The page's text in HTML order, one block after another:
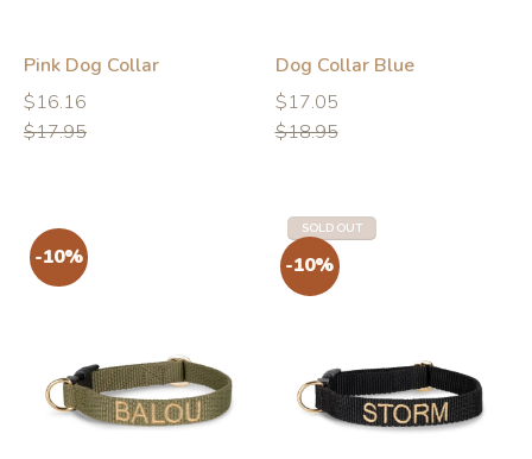
Pink Dog Collar
Regular
price
$16.16
Regular
price
$17.95
Dog Collar Blue
Regular
price
$17.05
Regular
price
$18.95
SOLD OUT